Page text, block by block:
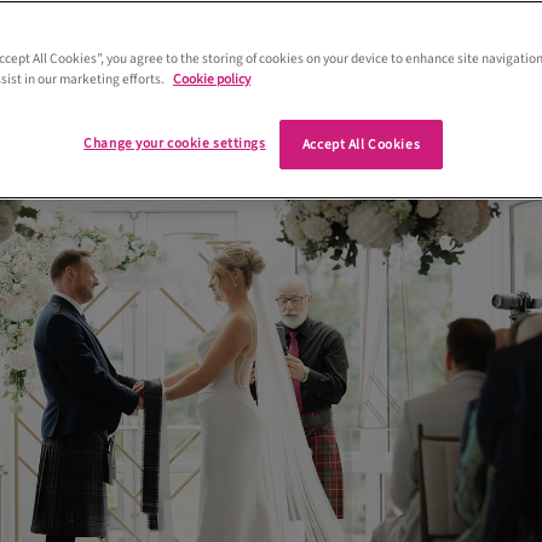
planning for the wedding that
about the timings on the day itself.
got you covered…
All Cookies”, you agree to the storing of cookies on your device to enhance site
in our marketing efforts. Cookie policy
Accept All Cookies
Change your cookie settings